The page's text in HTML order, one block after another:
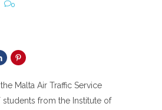
0
Malta Air Traffic Service
students from the Institute of